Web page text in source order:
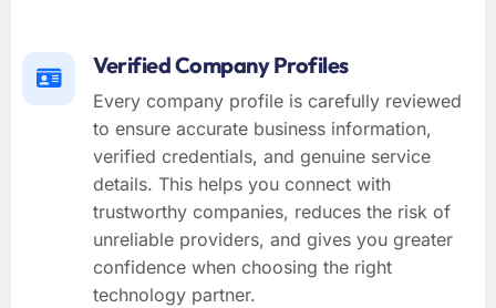
Verified Company Profiles
Every company profile is carefully reviewed
to ensure accurate business information,
verified credentials, and genuine service
details. This helps you connect with
trustworthy companies, reduces the risk of
unreliable providers, and gives you greater
confidence when choosing the right
technology partner.